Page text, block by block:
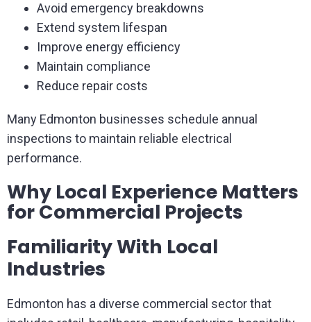
Avoid emergency breakdowns
Extend system lifespan
Improve energy efficiency
Maintain compliance
Reduce repair costs
Many Edmonton businesses schedule annual
inspections to maintain reliable electrical
performance.
Why Local Experience Matters
for Commercial Projects
Familiarity With Local
Industries
Edmonton has a diverse commercial sector that